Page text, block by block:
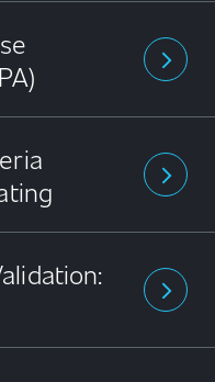
arrow_forward_ios
arrow_forward_ios
arrow_forward_ios